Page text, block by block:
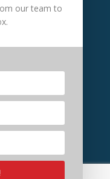
2026 | Website
our team to